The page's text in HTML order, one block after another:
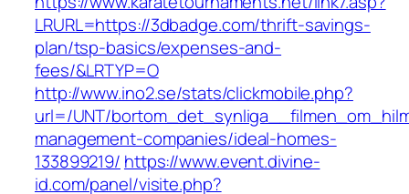
LRURL=https://3dbadge.com/thrift-savings-
plan/tsp-basics/expenses-and-
fees/&LRTYP=O
http://www.ino2.se/stats/clickmobile.php?
url=/UNT/
management-companies/ideal-homes-
133899219/ https://www.event.divine-
id.com/panel/visite.php?